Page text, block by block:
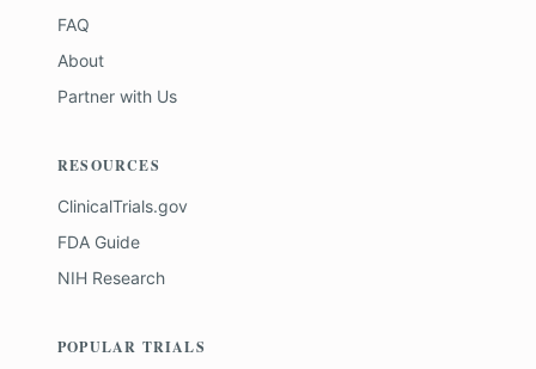
FAQ
About
Partner with Us
RESOURCES
ClinicalTrials.gov
FDA Guide
NIH Research
POPULAR TRIALS